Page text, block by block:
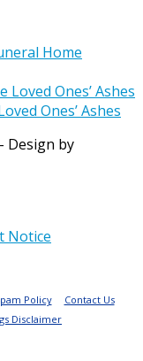
Home
Ones’ Ashes
- Design by
Notice
Policy
Contact Us
Disclaimer